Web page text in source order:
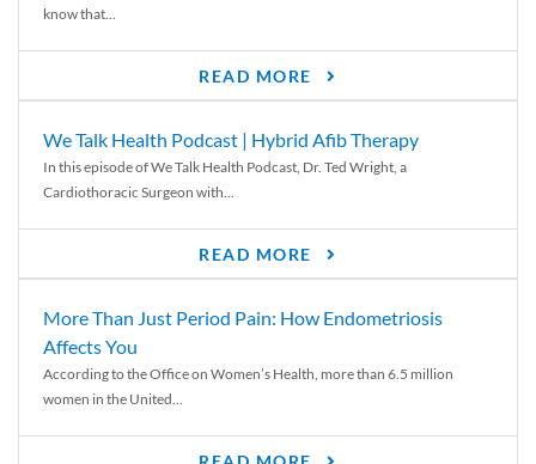
know that...
READ MORE
We Talk Health Podcast | Hybrid Afib Therapy
In this episode of We Talk Health Podcast, Dr. Ted Wright, a
Cardiothoracic Surgeon with...
READ MORE
More Than Just Period Pain: How Endometriosis
Affects You
According to the Office on Women’s Health, more than 6.5 million
women in the United...